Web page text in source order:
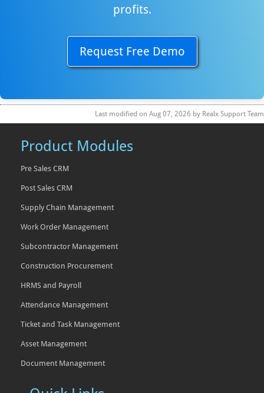
profits.
Request Free Demo
Last modified on Aug 07, 2026 by Realx Support Team
Product Modules
Pre Sales CRM
Post Sales CRM
Supply Chain Management
Work Order Management
Subcontractor Management
Construction Procurement
HRMS and Payroll
Attendance Management
Ticket and Task Management
Asset Management
Document Management